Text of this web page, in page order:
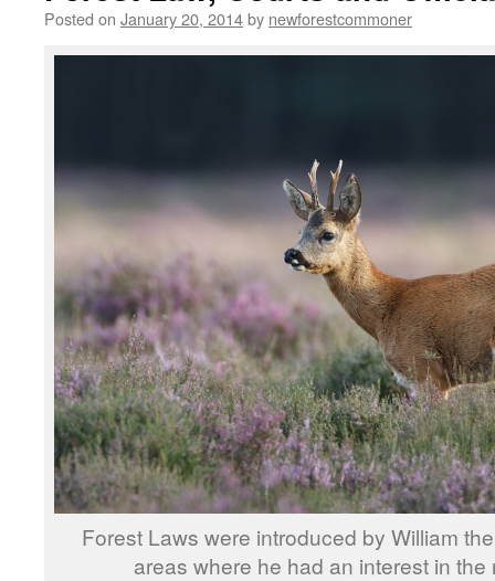
Posted on January 20, 2014by newforestcommoner
Forest Laws were introduced by William
areas where he had an interest in